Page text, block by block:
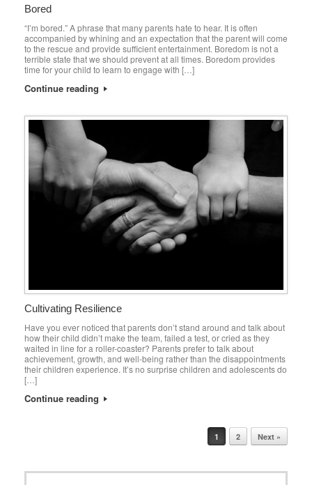
Bored
“I’m bored.” A phrase that many parents hate to hear. It is often
accompanied by whining and an expectation that the parent will come
to the rescue and provide sufficient entertainment. Boredom is not a
terrible state that we should prevent at all times. Boredom provides
time for your child to learn to engage with […]
Continue reading
Cultivating Resilience
Have you ever noticed that parents don’t stand around and talk about
how their child didn’t make the team, failed a test, or cried as they
waited in line for a roller-coaster? Parents prefer to talk about
achievement, growth, and well-being rather than the disappointments
their children experience. It’s no surprise children and adolescents do
[…]
Continue reading
1 2 Next »